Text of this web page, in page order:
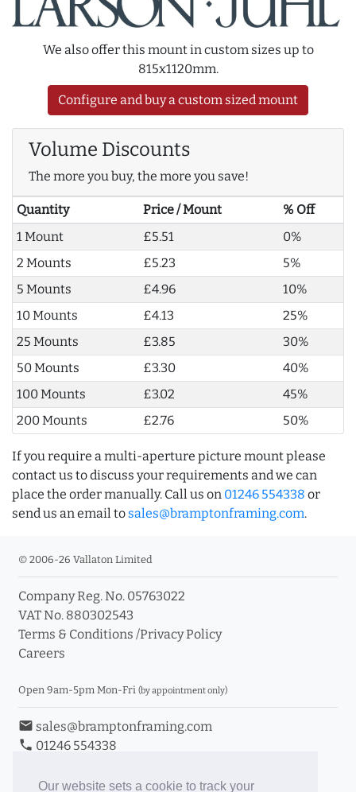
Our website sets a cookie to track your
We also offer this mount in custom sizes up to
815x1120mm.
Configure and buy a custom sized mount
Volume Discounts
The more you buy, the more you save!
Quantity Price / Mount
% Off
1 Mount
£5.51
0%
2 Mounts
£5.23
5%
5 Mounts
£4.96
10%
10 Mounts
£4.13
25%
25 Mounts
£3.85
30%
50 Mounts
£3.30
40%
100 Mounts
£3.02
45%
200 Mounts
£2.76 50%
If you require a multi-aperture picture mount please
contact us to discuss your requirements and we can
place the order manually. Call us on 01246 554338 or
send us an email to sales@bramptonframing.com.
© 2006-26 Vallaton Limited
Company Reg. No. 05763022
VAT No. 880302543
Terms & Conditions /Privacy Policy
Careers
Open 9am-5pm Mon-Fri (by appointment only)
email sales@bramptonframing.com
phone 01246 554338
Book an Appointment